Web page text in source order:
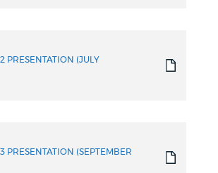
PRESENTATION (JULY
PRESENTATION (SEPTEMBER